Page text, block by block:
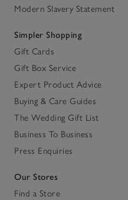
Modern Slavery Statement
Simpler Shopping
Gift Cards
Gift Box Service
Expert Product Advice
Buying & Care Guides
The Wedding Gift List
Business To Business
Press Enquiries
Our Stores
Find a Store